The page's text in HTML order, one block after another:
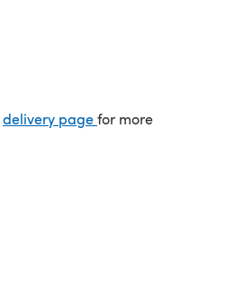
delivery page(opens in a new tab)
for more